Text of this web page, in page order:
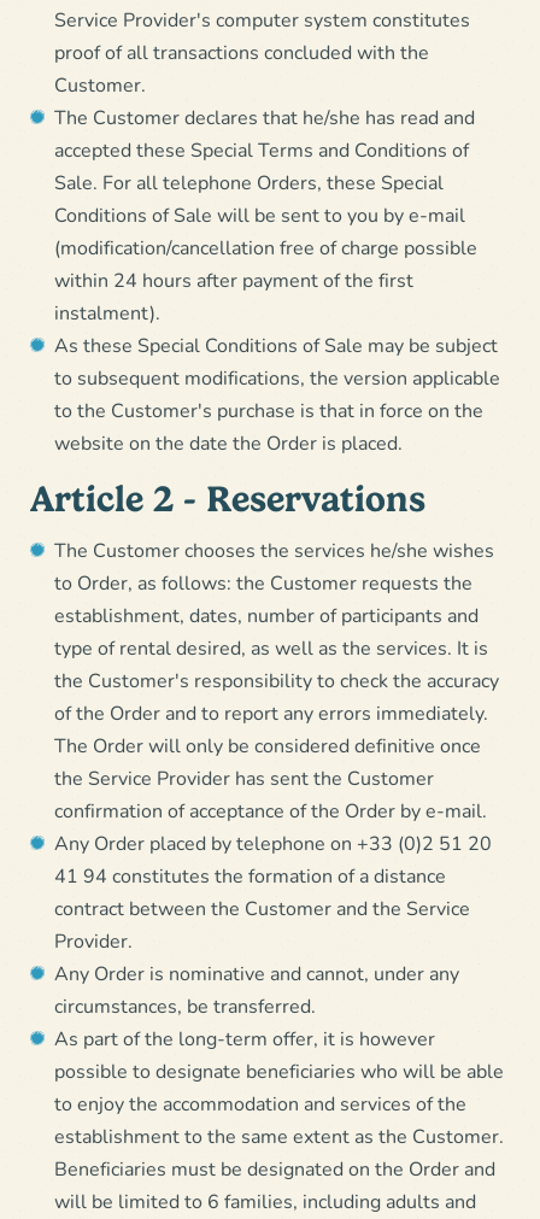
Service Provider's computer system constitutes
proof of all transactions concluded with the
Customer.
The Customer declares that he/she has read and
accepted these Special Terms and Conditions of
Sale. For all telephone Orders, these Special
Conditions of Sale will be sent to you by e-mail
(modification/cancellation free of charge possible
within 24 hours after payment of the first
instalment).
As these Special Conditions of Sale may be subject
to subsequent modifications, the version applicable
to the Customer's purchase is that in force on the
website on the date the Order is placed.
Article 2 - Reservations
The Customer chooses the services he/she wishes
to Order, as follows: the Customer requests the
establishment, dates, number of participants and
type of rental desired, as well as the services. It is
the Customer's responsibility to check the accuracy
of the Order and to report any errors immediately.
The Order will only be considered definitive once
the Service Provider has sent the Customer
confirmation of acceptance of the Order by e-mail.
Any Order placed by telephone on +33 (0)2 51 20
41 94 constitutes the formation of a distance
contract between the Customer and the Service
Provider.
Any Order is nominative and cannot, under any
circumstances, be transferred.
As part of the long-term offer, it is however
possible to designate beneficiaries who will be able
to enjoy the accommodation and services of the
establishment to the same extent as the Customer.
Beneficiaries must be designated on the Order and
will be limited to 6 families, including adults and